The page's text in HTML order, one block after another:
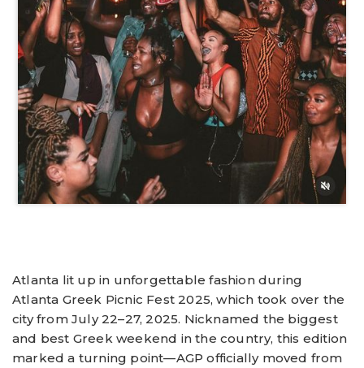
Atlanta lit up in unforgettable fashion during
Atlanta Greek Picnic Fest 2025, which took over the
city from July 22–27, 2025. Nicknamed the biggest
and best Greek weekend in the country, this edition
marked a turning point—AGP officially moved from